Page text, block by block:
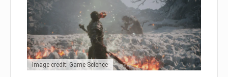
Image credit: Game Science